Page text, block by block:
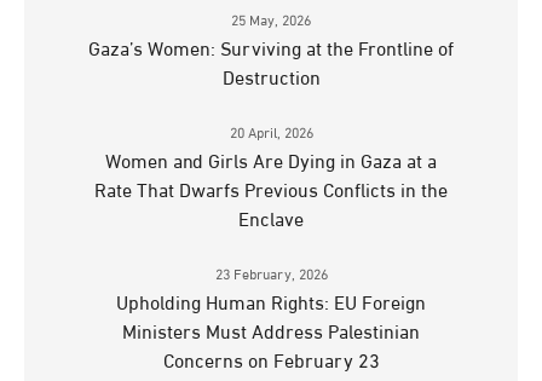
25 May, 2026
Gaza’s Women: Surviving at the Frontline of
Destruction
20 April, 2026
Women and Girls Are Dying in Gaza at a
Rate That Dwarfs Previous Conflicts in the
Enclave
23 February, 2026
Upholding Human Rights: EU Foreign
Ministers Must Address Palestinian
Concerns on February 23